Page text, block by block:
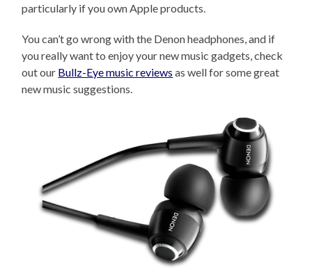
particularly if you own Apple products.
You can’t go wrong with the Denon headphones, and if
you really want to enjoy your new music gadgets, check
out our Bullz-Eye music reviews as well for some great
new music suggestions.